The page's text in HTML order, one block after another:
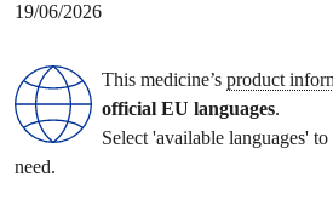
19/06/2026
This medicine’s product
official EU languages.
Select 'available languages'
need.